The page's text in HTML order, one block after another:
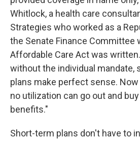
Whitlock, a health care
Strategies who worked as a
the Senate Finance Committee
Affordable Care Act was
without the individual mandate,
plans make perfect sense.
no utilization can go out and
benefits."
Short-term plans don't have to